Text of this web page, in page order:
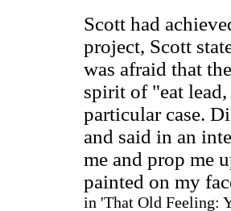
Scott had
project, Scott
was afraid that
spirit of "eat
particular case.
and said in an
me and prop me
painted on my
in 'That Old Feeling: